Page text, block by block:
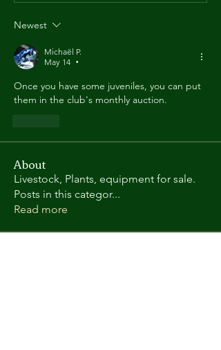
Newest
Michaël P.
May 14
•
Once you have some juveniles, you can put
them in the club's monthly auction.
About
Livestock, Plants, equipment for sale.
Posts in this categor...
Read more